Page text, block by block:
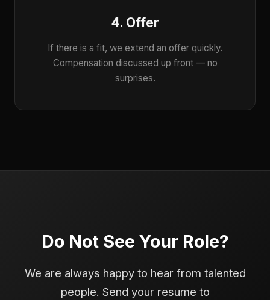
4. Offer
If there is a fit, we extend an offer quickly.
Compensation discussed up front — no
surprises.
Do Not See Your Role?
We are always happy to hear from talented
people. Send your resume to